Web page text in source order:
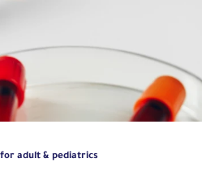
for adult & pediatrics